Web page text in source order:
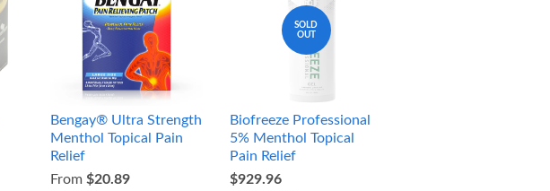
Bengay® Ultra Strength
Menthol Topical Pain
Relief
From $20.89
SOLD
OUT
Biofreeze Professional
5% Menthol Topical
Pain Relief
$929.96